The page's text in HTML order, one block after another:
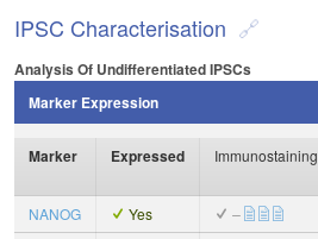
IPSC Characterisation
Analysis Of Undifferentiated IPSCs
Marker Expression
Marker Expressed Immunostaining
NANOG
Yes
–